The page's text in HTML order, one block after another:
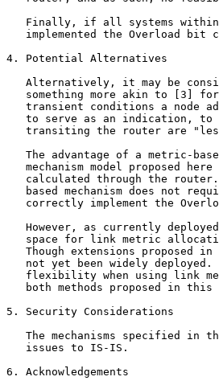
Finally, if all systems
implemented the Overload bit
4. Potential Alternatives
Alternatively, it may be
something more akin to [3]
transient conditions a node
to serve as an indication,
transiting the router are
The advantage of a metric-
mechanism model proposed
calculated through the
based mechanism does not
correctly implement the
However, as currently
space for link metric
Though extensions proposed
not yet been widely
flexibility when using link
both methods proposed in
5. Security Considerations
The mechanisms specified in
   issues to IS-IS.
6. Acknowledgements